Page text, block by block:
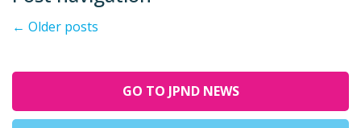
← Older posts
GO TO JPND NEWS